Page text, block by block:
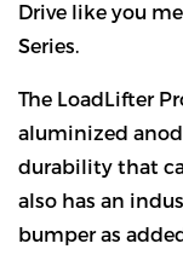
Drive like you
Series.
The LoadLifter
aluminized
durability that
also has an
bumper as